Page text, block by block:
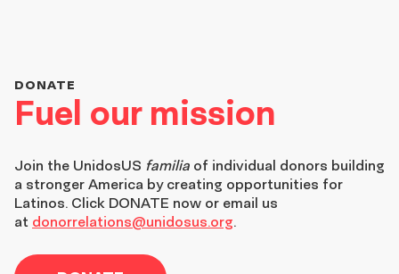
Fuel our mission
DONATE
Join the UnidosUS familia of individual donors building
a stronger America by creating opportunities for
Latinos. Click DONATE now or email us
at donorrelations@unidosus.org.